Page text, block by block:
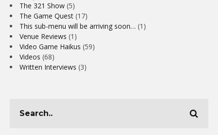
The 321 Show (5)
The Game Quest (17)
This sub-menu will be arriving soon… (1)
Venue Reviews (1)
Video Game Haikus (59)
Videos (68)
Written Interviews (3)